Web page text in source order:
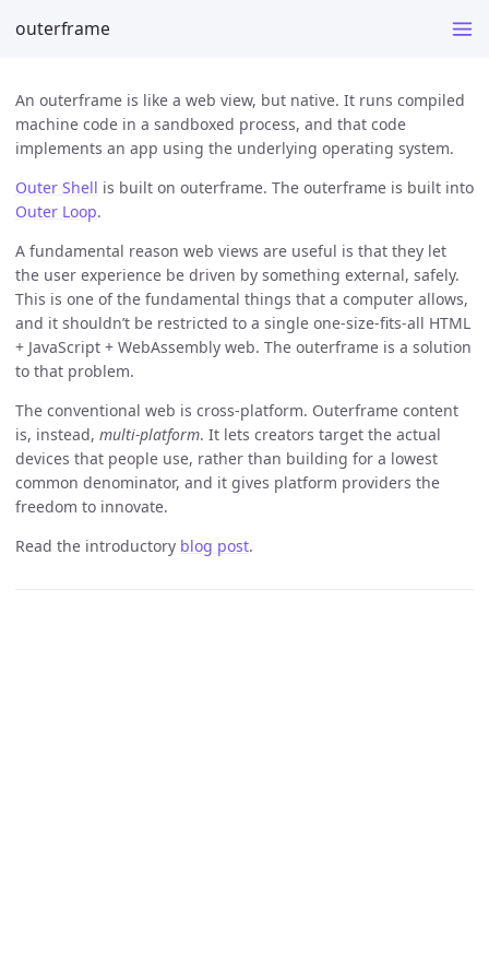
outerframe
An outerframe is like a web view, but native. It runs compiled
machine code in a sandboxed process, and that code
implements an app using the underlying operating system.
Outer Shell is built on outerframe. The outerframe is built into
Outer Loop.
A fundamental reason web views are useful is that they let
the user experience be driven by something external, safely.
This is one of the fundamental things that a computer allows,
and it shouldn’t be restricted to a single one-size-fits-all HTML
+ JavaScript + WebAssembly web. The outerframe is a solution
to that problem.
The conventional web is cross-platform. Outerframe content
is, instead, multi-platform. It lets creators target the actual
devices that people use, rather than building for a lowest
common denominator, and it gives platform providers the
freedom to innovate.
Read the introductory blog post.